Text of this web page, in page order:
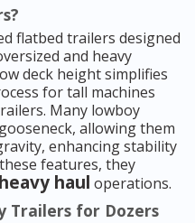
flatbed trailers designed
and heavy
deck height simplifies
for tall machines
Many lowboy
allowing them
enhancing stability
features, they
heavy haul operations.
Trailers for Dozers